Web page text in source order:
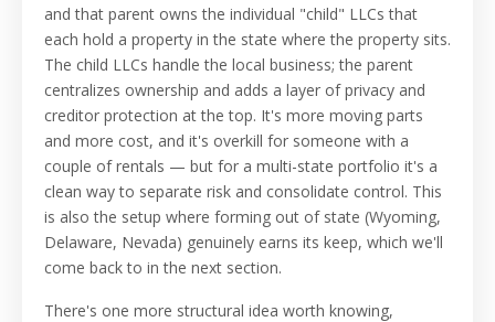
and that parent owns the individual "child" LLCs that
each hold a property in the state where the property sits.
The child LLCs handle the local business; the parent
centralizes ownership and adds a layer of privacy and
creditor protection at the top. It's more moving parts
and more cost, and it's overkill for someone with a
couple of rentals — but for a multi-state portfolio it's a
clean way to separate risk and consolidate control. This
is also the setup where forming out of state (Wyoming,
Delaware, Nevada) genuinely earns its keep, which we'll
come back to in the next section.
There's one more structural idea worth knowing,